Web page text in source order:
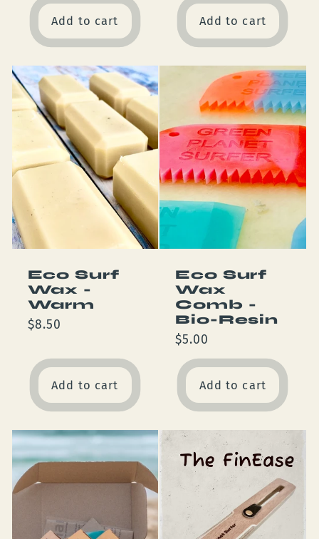
Add to cart Add to cart
Eco Surf
Wax -
Warm
Regular
$8.50
Add to cart
Eco Surf
Wax
Comb -
Bio-Resin
Regular
price
$5.00
Add to cart